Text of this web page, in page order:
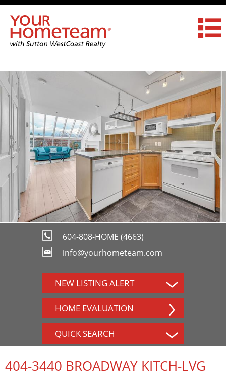
604-808-HOME (4663)
info@yourhometeam.com
NEW LISTING ALERT
HOME EVALUATION
QUICK SEARCH
404-3440 BROADWAY KITCH-LVG